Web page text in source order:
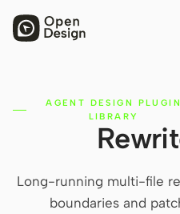
PRODUCT
Open Design
HTML Video
AGENT DESIGN PLUGIN
LIBRARY
Long-running multi-file
boundaries and